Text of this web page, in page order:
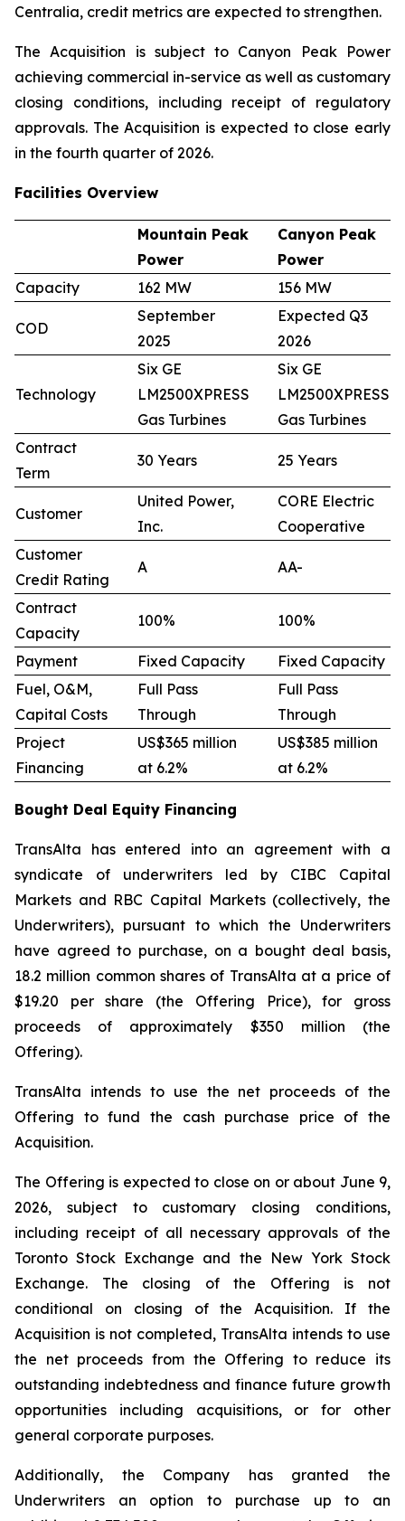
Centralia, credit metrics are expected to strengthen.
The Acquisition is subject to Canyon Peak Power
achieving commercial in-service as well as customary
closing conditions, including receipt of regulatory
approvals. The Acquisition is expected to close early
in the fourth quarter of 2026.
Facilities Overview
Mountain Peak
Power
Canyon Peak
Power
Capacity
162 MW 156 MW
COD
September
2025
Expected Q3
2026
Technology
Six GE
LM2500XPRESS
Gas Turbines
Six GE
LM2500XPRESS
Gas Turbines
Contract
Term
30 Years 25 Years
Customer
United Power,
Inc.
CORE Electric
Cooperative
Customer
Credit Rating
A AA-
Contract
Capacity
100% 100%
Payment Fixed Capacity
Fixed Capacity
Fuel, O&M,
Capital Costs
Full Pass
Through
Full Pass
Through
Project
Financing
US$365 million
at 6.2%
US$385 million
at 6.2%
Bought Deal Equity Financing
TransAlta has entered into an agreement with a
syndicate of underwriters led by CIBC Capital
Markets and RBC Capital Markets (collectively, the
Underwriters), pursuant to which the Underwriters
have agreed to purchase, on a bought deal basis,
18.2 million common shares of TransAlta at a price of
$19.20 per share (the Offering Price), for gross
proceeds of approximately $350 million (the
Offering).
TransAlta intends to use the net proceeds of the
Offering to fund the cash purchase price of the
Acquisition.
The Offering is expected to close on or about June 9,
2026, subject to customary closing conditions,
including receipt of all necessary approvals of the
Toronto Stock Exchange and the New York Stock
Exchange. The closing of the Offering is not
conditional on closing of the Acquisition. If the
Acquisition is not completed, TransAlta intends to use
the net proceeds from the Offering to reduce its
outstanding indebtedness and finance future growth
opportunities including acquisitions, or for other
general corporate purposes.
Additionally, the Company has granted the
Underwriters an option to purchase up to an